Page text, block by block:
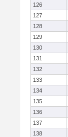
126
127
128
129
130
131
132
133
134
135
136
137
138